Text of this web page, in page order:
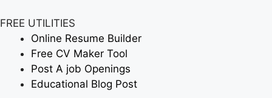
FREE UTILITIES
Online Resume Builder
Free CV Maker Tool
Post A job Openings
Educational Blog Post